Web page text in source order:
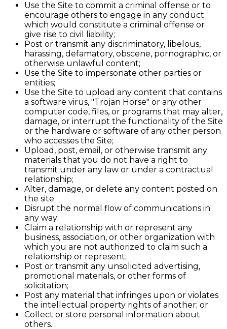
Use the Site to commit a criminal offense or to
encourage others to engage in any conduct
which would constitute a criminal offense or
give rise to civil liability;
Post or transmit any discriminatory, libelous,
harassing, defamatory, obscene, pornographic, or
otherwise unlawful content;
Use the Site to impersonate other parties or
entities;
Use the Site to upload any content that contains
a software virus, "Trojan Horse" or any other
computer code, files, or programs that may alter,
damage, or interrupt the functionality of the Site
or the hardware or software of any other person
who accesses the Site;
Upload, post, email, or otherwise transmit any
materials that you do not have a right to
transmit under any law or under a contractual
relationship;
Alter, damage, or delete any content posted on
the site;
Disrupt the normal flow of communications in
any way;
Claim a relationship with or represent any
business, association, or other organization with
which you are not authorized to claim such a
relationship or represent;
Post or transmit any unsolicited advertising,
promotional materials, or other forms of
solicitation;
Post any material that infringes upon or violates
the intellectual property rights of another; or
Collect or store personal information about
others.